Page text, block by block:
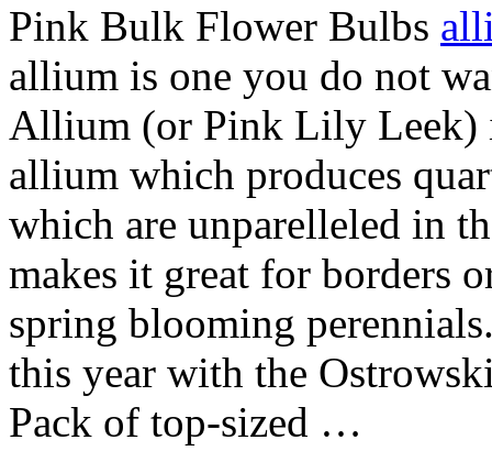
Pink Bulk Flower Bulbs
allium is one you do not
Allium (or Pink Lily Leek)
allium which produces
which are unparelleled in
makes it great for borders
spring blooming
this year with the
Pack of top-sized …